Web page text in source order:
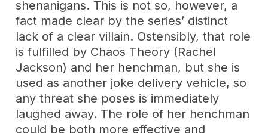
shenanigans. This is not so, however, a
fact made clear by the series’ distinct
lack of a clear villain. Ostensibly, that role
is fulfilled by Chaos Theory (Rachel
Jackson) and her henchman, but she is
used as another joke delivery vehicle, so
any threat she poses is immediately
laughed away. The role of her henchman
could be both more effective and